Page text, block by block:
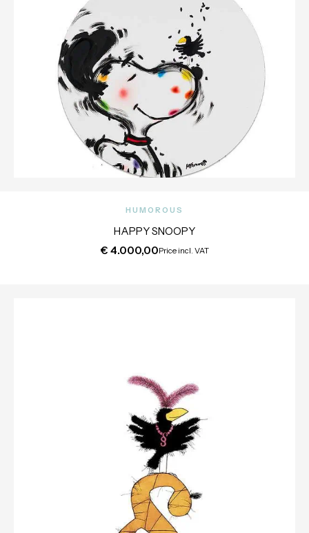
HUMOROUS
HAPPY SNOOPY
€ 4.000,00Price incl. VAT